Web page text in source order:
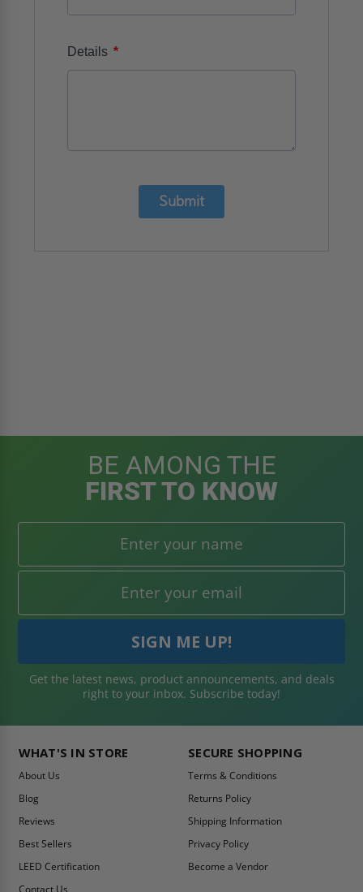
Details *
Submit
BE AMONG THE
FIRST TO KNOW
Get the latest news, product announcements, and deals
right to your inbox. Subscribe today!
WHAT'S IN STORE
About Us
Blog
Reviews
Best Sellers
LEED Certification
Contact Us
SECURE SHOPPING
Terms & Conditions
Returns Policy
Shipping Information
Privacy Policy
Become a Vendor